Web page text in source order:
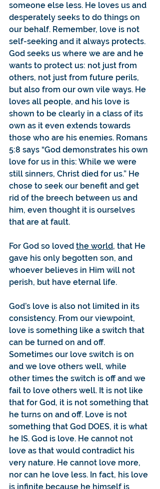
someone else less. He loves us and
desperately seeks to do things on
our behalf. Remember, love is not
self-seeking and it always protects.
God seeks us where we are and he
wants to protect us: not just from
others, not just from future perils,
but also from our own vile ways. He
loves all people, and his love is
shown to be clearly in a class of its
own as it even extends towards
those who are his enemies. Romans
5:8 says “God demonstrates his own
love for us in this: While we were
still sinners, Christ died for us.” He
chose to seek our benefit and get
rid of the breech between us and
him, even thought it is ourselves
that are at fault.
For God so loved the world, that He
gave his only begotten son, and
whoever believes in Him will not
perish, but have eternal life.
God’s love is also not limited in its
consistency. From our viewpoint,
love is something like a switch that
can be turned on and off.
Sometimes our love switch is on
and we love others well, while
other times the switch is off and we
fail to love others well. It is not like
that for God, it is not something that
he turns on and off. Love is not
something that God DOES, it is what
he IS. God is love. He cannot not
love as that would contradict his
very nature. He cannot love more,
nor can he love less. In fact, his love
is infinite because he himself is